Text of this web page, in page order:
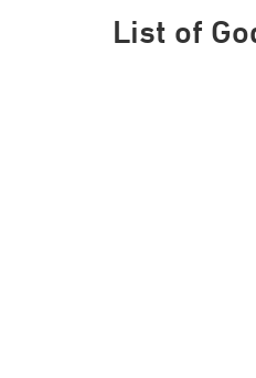
List of